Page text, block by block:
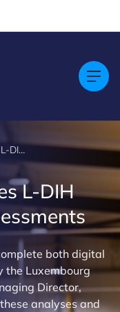
Rotomade completes L-DIH digital maturity assessments
L-DIH
both digital
the Luxembourg
Director,
analyses and